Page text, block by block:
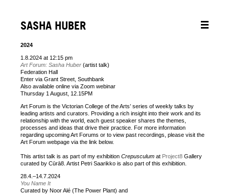
SASHA HUBER
2024
1.8.2024 at 12:15 pm
Art Forum: Sasha Huber (artist talk)
Federation Hall
Enter via Grant Street, Southbank
Also available online via Zoom webinar
Thursday 1 August, 12.15PM
Art Forum is the Victorian College of the Arts’ series of weekly talks by
leading artists and curators. Providing a rich insight into their work and its
relationship with the world, each guest speaker shares the themes,
processes and ideas that drive their practice. For more information
regarding upcoming Art Forums or to view past recordings, please visit the
Art Forum webpage via the link below.
This artist talk is as part of my exhibition Crepusculum at Project8 Gallery
curated by Cūrā8. Artist Petri Saarikko is also part of this exhibition.
28.4.–14.7.2024
You Name It
Curated by Noor Alé (The Power Plant) and